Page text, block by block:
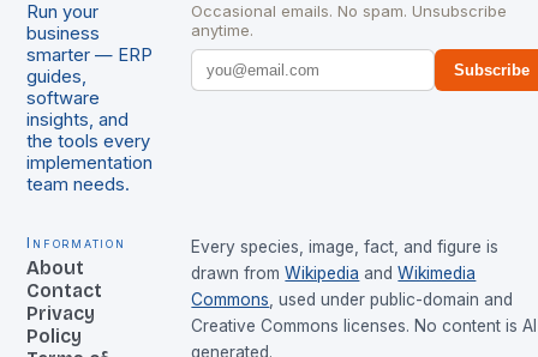
Run your
business
smarter — ERP
guides,
software
insights, and
the tools every
implementation
team needs.
Occasional emails. No spam. Unsubscribe
anytime.
Subscribe
Information
About
Contact
Privacy
Policy
Every species, image, fact, and figure is
drawn from Wikipedia and Wikimedia
Commons, used under public-domain and
Creative Commons licenses. No content is
generated.